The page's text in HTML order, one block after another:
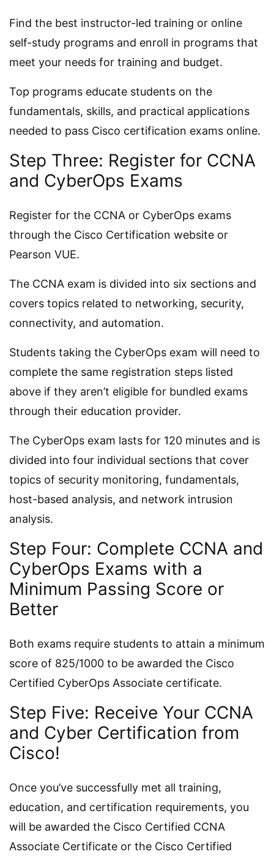
Find the best instructor-led training or online
self-study programs and enroll in programs that
meet your needs for training and budget.
Top programs educate students on the
fundamentals, skills, and practical applications
needed to pass Cisco certification exams online.
Step Three: Register for CCNA
and CyberOps Exams
Register for the CCNA or CyberOps exams
through the Cisco Certification website or
Pearson VUE.
The CCNA exam is divided into six sections and
covers topics related to networking, security,
connectivity, and automation.
Students taking the CyberOps exam will need to
complete the same registration steps listed
above if they aren’t eligible for bundled exams
through their education provider.
The CyberOps exam lasts for 120 minutes and is
divided into four individual sections that cover
topics of security monitoring, fundamentals,
host-based analysis, and network intrusion
analysis.
Step Four: Complete CCNA and
CyberOps Exams with a
Minimum Passing Score or
Better
Both exams require students to attain a minimum
score of 825/1000 to be awarded the Cisco
Certified CyberOps Associate certificate.
Step Five: Receive Your CCNA
and Cyber Certification from
Cisco!
Once you’ve successfully met all training,
education, and certification requirements, you
will be awarded the Cisco Certified CCNA
Associate Certificate or the Cisco Certified